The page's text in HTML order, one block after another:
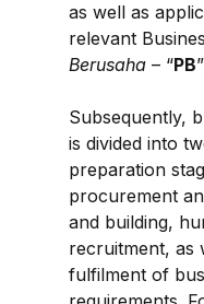
as well as
relevant
Berusaha – “PB
Subsequently,
is divided into
preparation
procurement
and building,
recruitment, as
fulfilment of